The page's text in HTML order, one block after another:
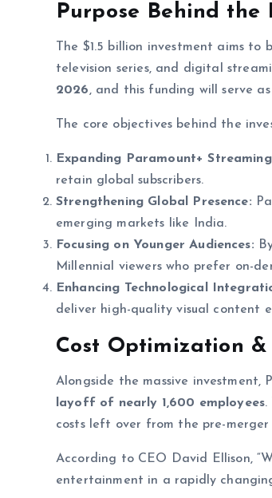
Purpose Behind the
The $1.5 billion investment aims
television series, and digital
2026, and this funding will serve
The core objectives behind the
Expanding Paramount+
retain global subscribers.
Strengthening Global Presence:
emerging markets like India.
Focusing on Younger Audiences:
Millennial viewers who prefer on-
Enhancing Technological
deliver high-quality visual content
Cost Optimization
Alongside the massive investment,
layoff of nearly 1,600 employees.
costs left over from the pre-merger
According to CEO David Ellison,
entertainment in a rapidly